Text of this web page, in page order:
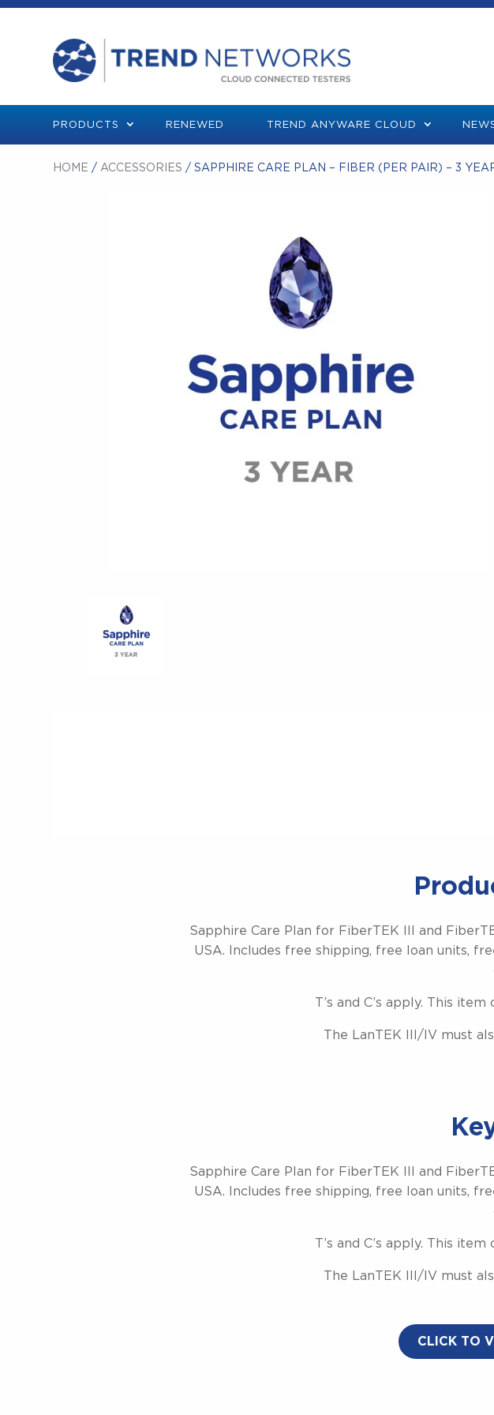
PRODUCTS RENEWED TREND ANYWARE CLOUD
HOME /ACCESSORIES / SAPPHIRE CARE PLAN – FIBER (PER PAIR) – 3
Sapphire Care Plan for FiberTEK III and
USA. Includes free shipping, free loan units,
T’s and C’s apply. This
The LanTEK III/IV must
Sapphire Care Plan for FiberTEK III and
USA. Includes free shipping, free loan units,
T’s and C’s apply. This
The LanTEK III/IV must
CLICK TO